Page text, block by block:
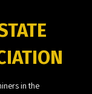
in the